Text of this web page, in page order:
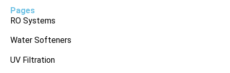
Pages
RO Systems
Water Softeners
UV Filtration